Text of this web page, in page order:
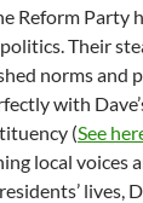
Reform Party
Their
norms and
with
(See
local voices
lives,